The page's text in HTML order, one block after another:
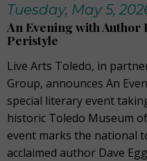
Tuesday, May 5,
An Evening with Author
Peristyle
Live Arts Toledo, in
Group, announces An
special literary event
historic Toledo Museum
event marks the national
acclaimed author Dave